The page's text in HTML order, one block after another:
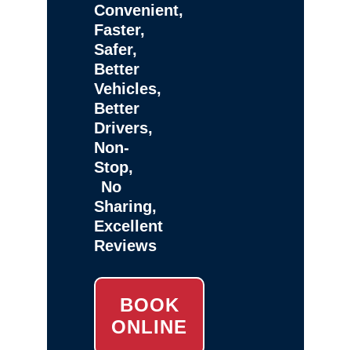
Convenient,
Faster,
Safer,
Better
Vehicles,
Better
Drivers,
Non-
Stop,
No
Sharing,
Excellent
Reviews
BOOK
ONLINE